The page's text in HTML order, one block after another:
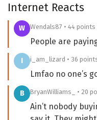
Internet Reacts
W Wendals87 • 44 points
People are
I i_am_lizard • 36
Lmfao no one’s
B BryanWilliams_ • 20
Ain’t nobody